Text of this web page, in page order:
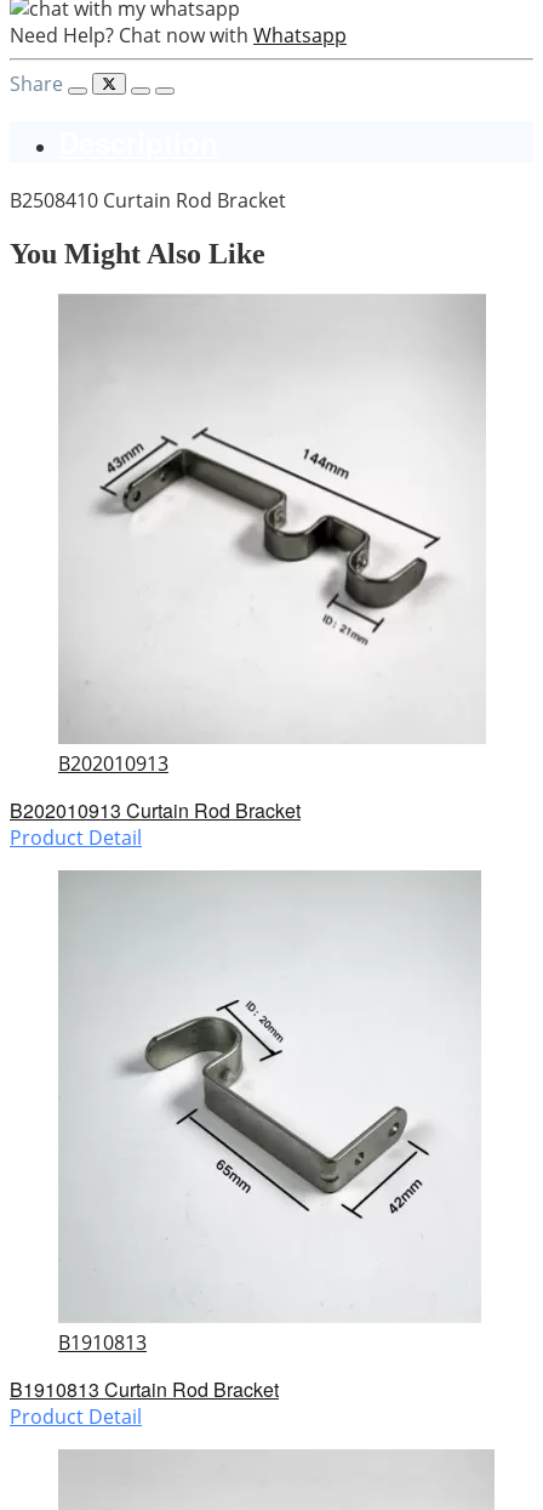
Need Help? Chat now with Whatsapp
Share
B2508410 Curtain Rod Bracket
You Might Also Like
B202010913
B202010913 Curtain Rod Bracket
Product Detail
B1910813
B1910813 Curtain Rod Bracket
Product Detail